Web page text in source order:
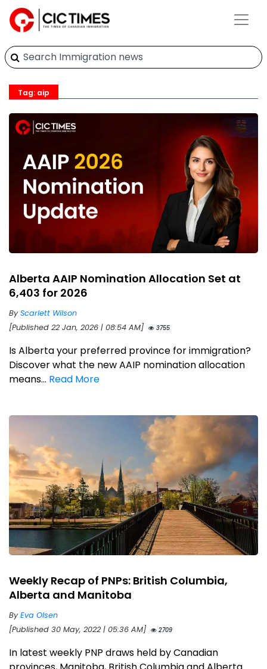
Tag: aip
Alberta AAIP Nomination Allocation Set at
6,403 for 2026
ByScarlett Wilson
[Published 22 Jan, 2026 | 08:54 AM]
3755
Is Alberta your preferred province for immigration?
Discover what the new AAIP nomination allocation
means... Read More
Weekly Recap of PNPs: British Columbia,
Alberta and Manitoba
ByEva Olsen
[Published 30 May, 2022 | 05:36 AM]
2709
In latest weekly PNP draws held by Canadian